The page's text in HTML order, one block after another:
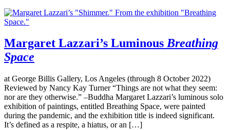
Margaret Lazzari’s LuminousBreathing
Space
at George Billis Gallery, Los Angeles (through 8 October 2022)
Reviewed by Nancy Kay Turner “Things are not what they seem:
nor are they otherwise.” –Buddha Margaret Lazzari’s luminous solo
exhibition of paintings, entitled Breathing Space, were painted
during the pandemic, and the exhibition title is indeed significant.
It’s defined as a respite, a hiatus, or an […]